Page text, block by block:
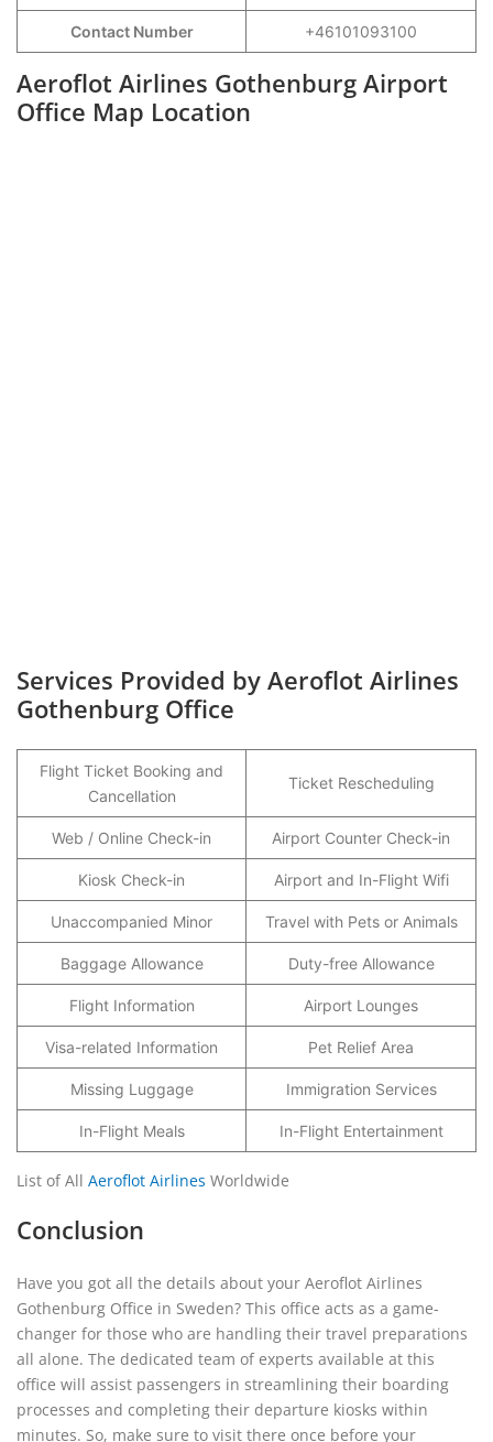
Contact Number +46101093100
Aeroflot Airlines Gothenburg Airport
Office Map Location
Services Provided by Aeroflot Airlines
Gothenburg Office
Flight Ticket Booking and
Cancellation
Ticket Rescheduling
Web / Online Check-in Airport Counter Check-in
Kiosk Check-in Airport and In-Flight Wifi
Unaccompanied Minor Travel with Pets or Animals
Baggage Allowance Duty-free Allowance
Flight Information Airport Lounges
Visa-related Information Pet Relief Area
Missing Luggage Immigration Services
In-Flight Meals In-Flight Entertainment
List of All Aeroflot Airlines Worldwide
Conclusion
Have you got all the details about your Aeroflot Airlines
Gothenburg Office in Sweden? This office acts as a game-
changer for those who are handling their travel preparations
all alone. The dedicated team of experts available at this
office will assist passengers in streamlining their boarding
processes and completing their departure kiosks within
minutes. So, make sure to visit there once before your